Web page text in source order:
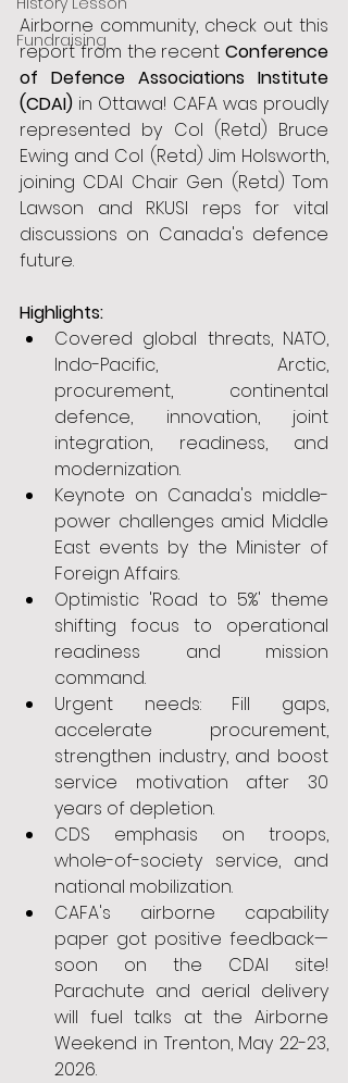
Fundraising
Airborne community, check out this
report from the recent Conference
of Defence Associations Institute
(CDAI) in Ottawa! CAFA was proudly
represented by Col (Retd) Bruce
Ewing and Col (Retd) Jim Holsworth,
joining CDAI Chair Gen (Retd) Tom
Lawson and RKUSI reps for vital
discussions on Canada's defence
future.
Highlights:
Covered global threats, NATO,
Indo-Pacific, Arctic,
procurement, continental
defence, innovation, joint
integration, readiness, and
modernization.
Keynote on Canada's middle-
power challenges amid Middle
East events by the Minister of
Foreign Affairs.
Optimistic 'Road to 5%' theme
shifting focus to operational
readiness and mission
command.
Urgent needs: Fill gaps,
accelerate procurement,
strengthen industry, and boost
service motivation after 30
years of depletion.
CDS emphasis on troops,
whole-of-society service, and
national mobilization.
CAFA's airborne capability
paper got positive feedback—
soon on the CDAI site!
Parachute and aerial delivery
will fuel talks at the Airborne
Weekend in Trenton, May 22-23,
2026.